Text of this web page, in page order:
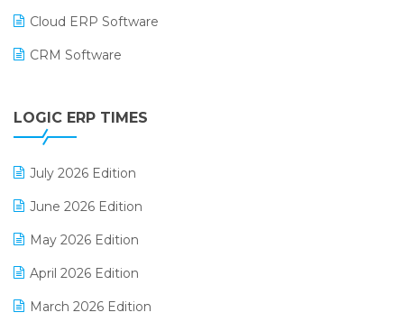
Cloud ERP Software
CRM Software
Digital Receipts
LOGIC ERP TIMES
July 2026 Edition
June 2026 Edition
May 2026 Edition
April 2026 Edition
March 2026 Edition